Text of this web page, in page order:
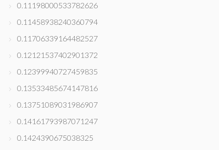
0.11198000533782626
0.11458938240360794
0.11706339164482527
0.12121537402901372
0.12399940727459835
0.13533485674147816
0.13751089031986907
0.14161793987071247
0.1424390675038325